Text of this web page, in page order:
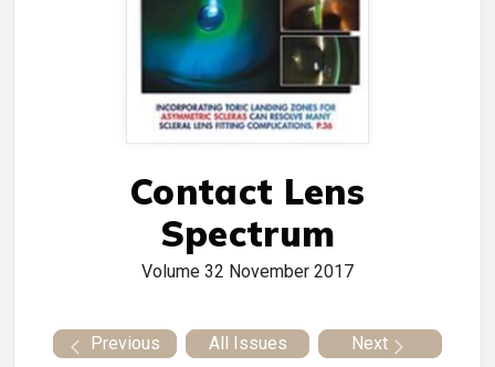
Contact Lens
Spectrum
Volume 32 November 2017
Previous All Issues Next